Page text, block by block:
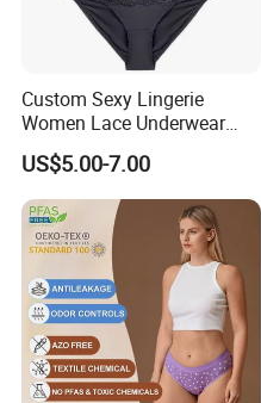
Custom Sexy Lingerie
Women Lace Underwear
Breathable Bra and Brief Set
US$5.00-7.00